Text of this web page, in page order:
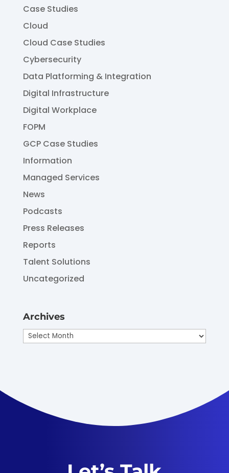
Case Studies
Cloud
Cloud Case Studies
Cybersecurity
Data Platforming & Integration
Digital Infrastructure
Digital Workplace
FOPM
GCP Case Studies
Information
Managed Services
News
Podcasts
Press Releases
Reports
Talent Solutions
Uncategorized
Archives
Archives